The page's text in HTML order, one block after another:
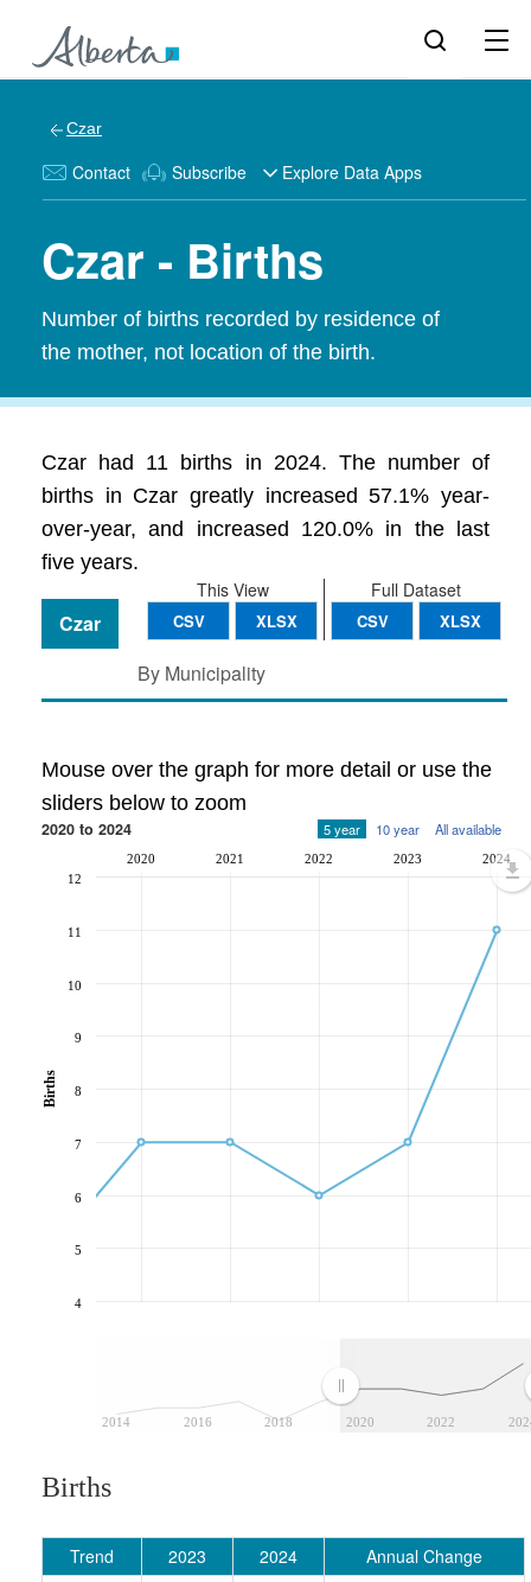
Czar
Contact Subscribe Explore Data Apps
Czar - Births
Number of births recorded by residence of
the mother, not location of the birth.
Czar had 11 births in 2024. The number of
births in Czar greatly increased 57.1% year-
over-year, and increased 120.0% in the last
five years.
Full Dataset
CSV XLSX
This View
CSV XLSX
Czar
By Municipality
Mouse over the graph for more detail or use the
sliders below to zoom
2020 to 2024 5 year 10 year All available
2014 2016 2018 2020 2022
2020 2021 2022 2023 2024
4
5
6
7
8
9
10
11
12
Births
Births
Trend 2023 2024
Annual Change